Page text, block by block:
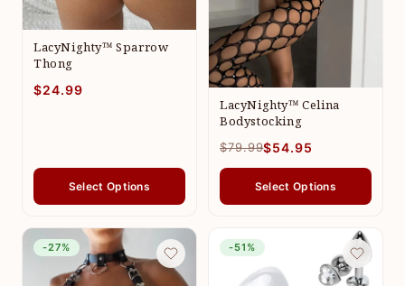
LacyNighty™ Sparrow
Thong
$24.99
Select Options
LacyNighty™ Celina
Bodystocking
$79.99$54.95
Select Options
-27% -51%